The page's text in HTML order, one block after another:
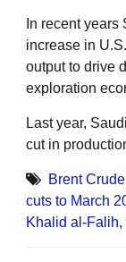
In recent
increase in
output to drive
exploration
Last year,
cut in
Brent Crude
cuts to March
Khalid al-Falih,